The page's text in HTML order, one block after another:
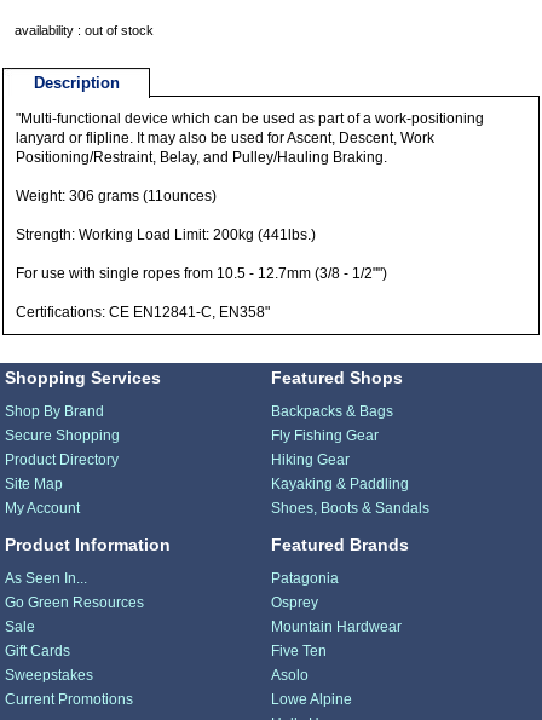
availability : out of stock
Description
"Multi-functional device which can be used as part of a work-positioning
lanyard or flipline. It may also be used for Ascent, Descent, Work
Positioning/Restraint, Belay, and Pulley/Hauling Braking.
Weight: 306 grams (11ounces)
Strength: Working Load Limit: 200kg (441lbs.)
For use with single ropes from 10.5 - 12.7mm (3/8 - 1/2"")
Certifications: CE EN12841-C, EN358"
Shopping Services
Shop By Brand
Secure Shopping
Product Directory
Site Map
My Account
Product Information
As Seen In...
Go Green Resources
Sale
Gift Cards
Sweepstakes
Current Promotions
Featured Shops
Backpacks & Bags
Fly Fishing Gear
Hiking Gear
Kayaking & Paddling
Shoes, Boots & Sandals
Featured Brands
Patagonia
Osprey
Mountain Hardwear
Five Ten
Asolo
Lowe Alpine